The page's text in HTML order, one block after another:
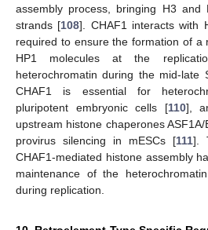
assembly process, bringing H3
strands [108]. CHAF1 interacts with
required to ensure the formation of a
HP1 molecules at the
heterochromatin during the mid-late
CHAF1 is essential for
pluripotent embryonic cells [110],
upstream histone chaperones
provirus silencing in mESCs [111].
CHAF1-mediated histone assembly
maintenance of the
during replication.